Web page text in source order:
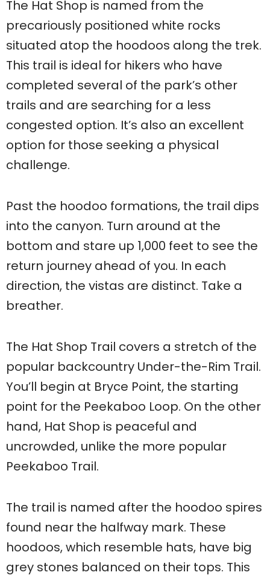
The Hat Shop is named from the
precariously positioned white rocks
situated atop the hoodoos along the trek.
This trail is ideal for hikers who have
completed several of the park’s other
trails and are searching for a less
congested option. It’s also an excellent
option for those seeking a physical
challenge.
Past the hoodoo formations, the trail dips
into the canyon. Turn around at the
bottom and stare up 1,000 feet to see the
return journey ahead of you. In each
direction, the vistas are distinct. Take a
breather.
The Hat Shop Trail covers a stretch of the
popular backcountry Under-the-Rim Trail.
You’ll begin at Bryce Point, the starting
point for the Peekaboo Loop. On the other
hand, Hat Shop is peaceful and
uncrowded, unlike the more popular
Peekaboo Trail.
The trail is named after the hoodoo spires
found near the halfway mark. These
hoodoos, which resemble hats, have big
grey stones balanced on their tops. This